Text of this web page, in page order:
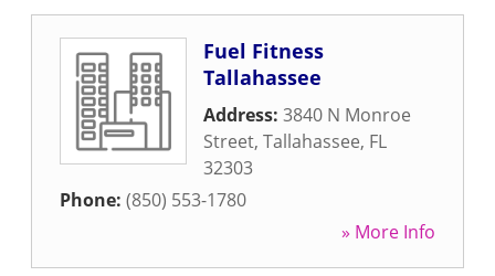
Fuel Fitness
Tallahassee
Address: 3840 N Monroe
Street, Tallahassee, FL
32303
Phone: (850) 553-1780
» More Info